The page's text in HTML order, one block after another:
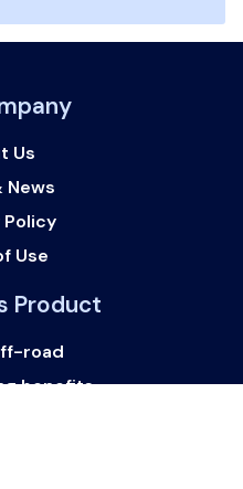
Us
News
Policy
Use
Product
road
benefits